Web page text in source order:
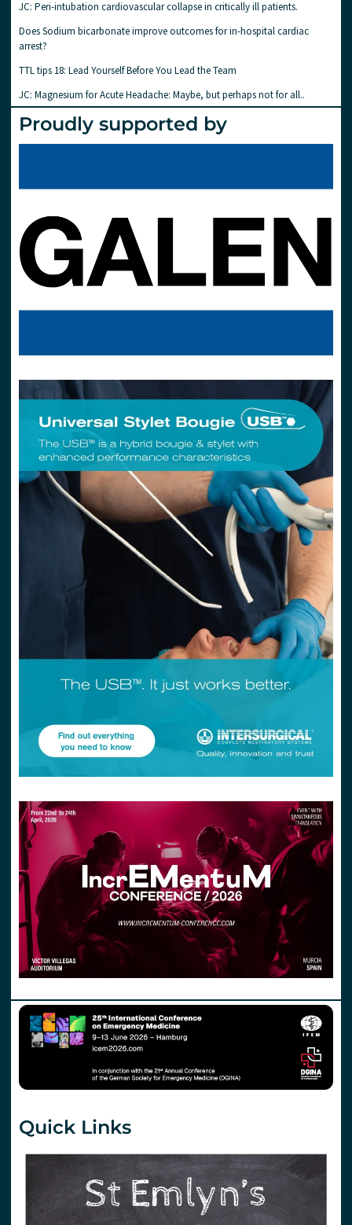
JC: Peri-intubation cardiovascular collapse in critically ill patients.
Does Sodium bicarbonate improve outcomes for in-hospital cardiac
arrest?
TTL tips 18: Lead Yourself Before You Lead the Team
JC: Magnesium for Acute Headache: Maybe, but perhaps not for all..
Proudly supported by
Quick Links